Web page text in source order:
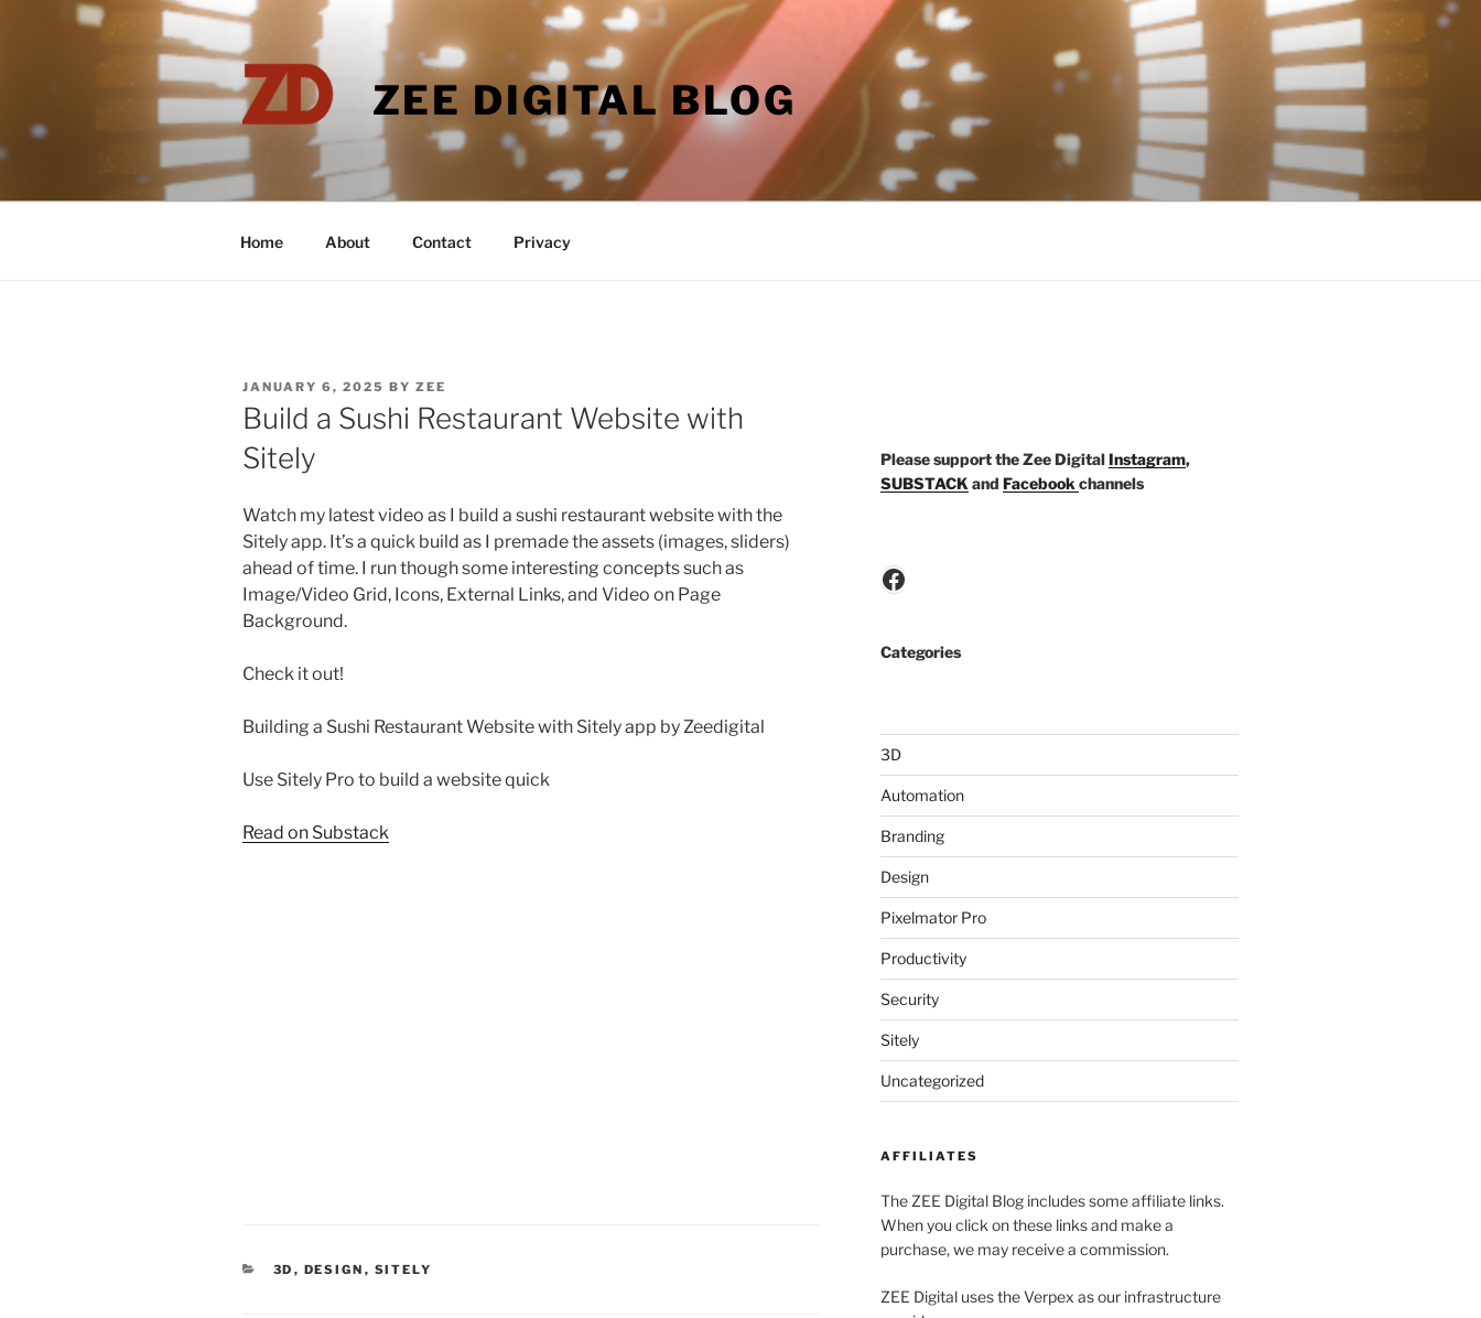
ZEE DIGITAL BLOG
Home About Contact Privacy
POSTED
ON
JANUARY 6, 2025 BY ZEE
Build a Sushi Restaurant Website with
Sitely
Watch my latest video as I build a sushi restaurant website with the
Sitely app. It’s a quick build as I premade the assets (images, sliders)
ahead of time. I run though some interesting concepts such as
Image/Video Grid, Icons, External Links, and Video on Page
Background.
Check it out!
Building a Sushi Restaurant Website with Sitely app by Zeedigital
Use Sitely Pro to build a website quick
Read on Substack
CATEGORIES
3D , DESIGN , SITELY
Please support the Zee DigitalInstagram,
SUBSTACK and Facebook channels
Facebook
Categories
3D
Automation
Branding
Design
Pixelmator Pro
Productivity
Security
Sitely
Uncategorized
AFFILIATES
The ZEE Digital Blog includes some affiliate links.
When you click on these links and make a
purchase, we may receive a commission.
ZEE Digital uses the Verpex as our infrastructure